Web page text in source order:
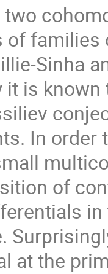
two
of families
Sinha
it is
In order
of
at the